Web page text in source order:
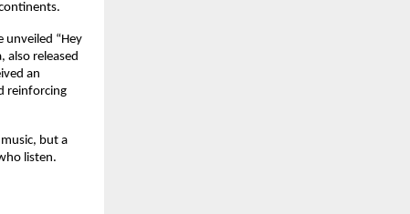
unveiled “Hey
also released
an
reinforcing
but a
listen.